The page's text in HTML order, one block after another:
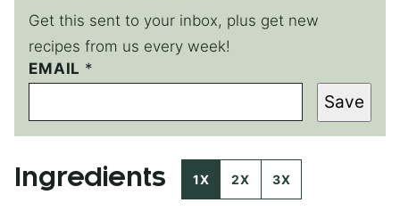
Get this sent to your inbox, plus get new
recipes from us every week!
P
O
T
P
S
EMAIL *
Save
Ingredients 1X 2X 3X